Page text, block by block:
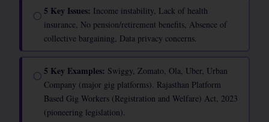
◯ 5 Key Issues: Income instability, Lack of health
insurance, No pension/retirement benefits, Absence of
collective bargaining, Data privacy concerns.
◯ 5 Key Examples: Swiggy, Zomato, Ola, Uber, Urban
Company (major gig platforms). Rajasthan Platform
Based Gig Workers (Registration and Welfare) Act, 2023
(pioneering legislation).